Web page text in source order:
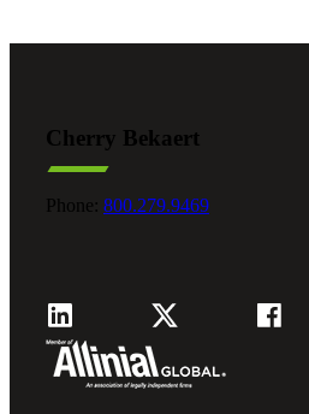
Cherry Bekaert
Phone: 800.279.9469